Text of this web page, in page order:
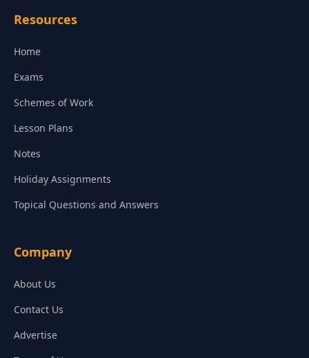
Resources
Home
Exams
Schemes of Work
Lesson Plans
Notes
Holiday Assignments
Topical Questions and Answers
Company
About Us
Contact Us
Advertise